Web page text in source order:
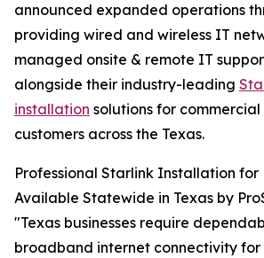
announced expanded operations
providing wired and wireless IT
managed onsite & remote IT
alongside their industry-leading
installation solutions for
customers across the Texas.
Professional Starlink Installation for
Available Statewide in Texas by
"Texas businesses require
broadband internet connectivity